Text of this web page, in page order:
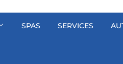
SPAS SERVICES